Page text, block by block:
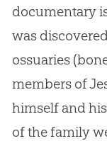
documentary
was
ossuaries
members of
himself and
of the family